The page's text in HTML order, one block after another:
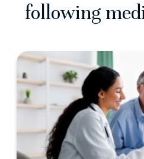
following